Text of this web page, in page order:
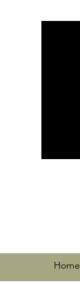
Home